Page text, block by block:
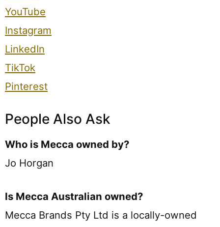
YouTube
Instagram
LinkedIn
TikTok
Pinterest
People Also Ask
Who is Mecca owned by?
Jo Horgan
Is Mecca Australian owned?
Mecca Brands Pty Ltd is a locally-owned